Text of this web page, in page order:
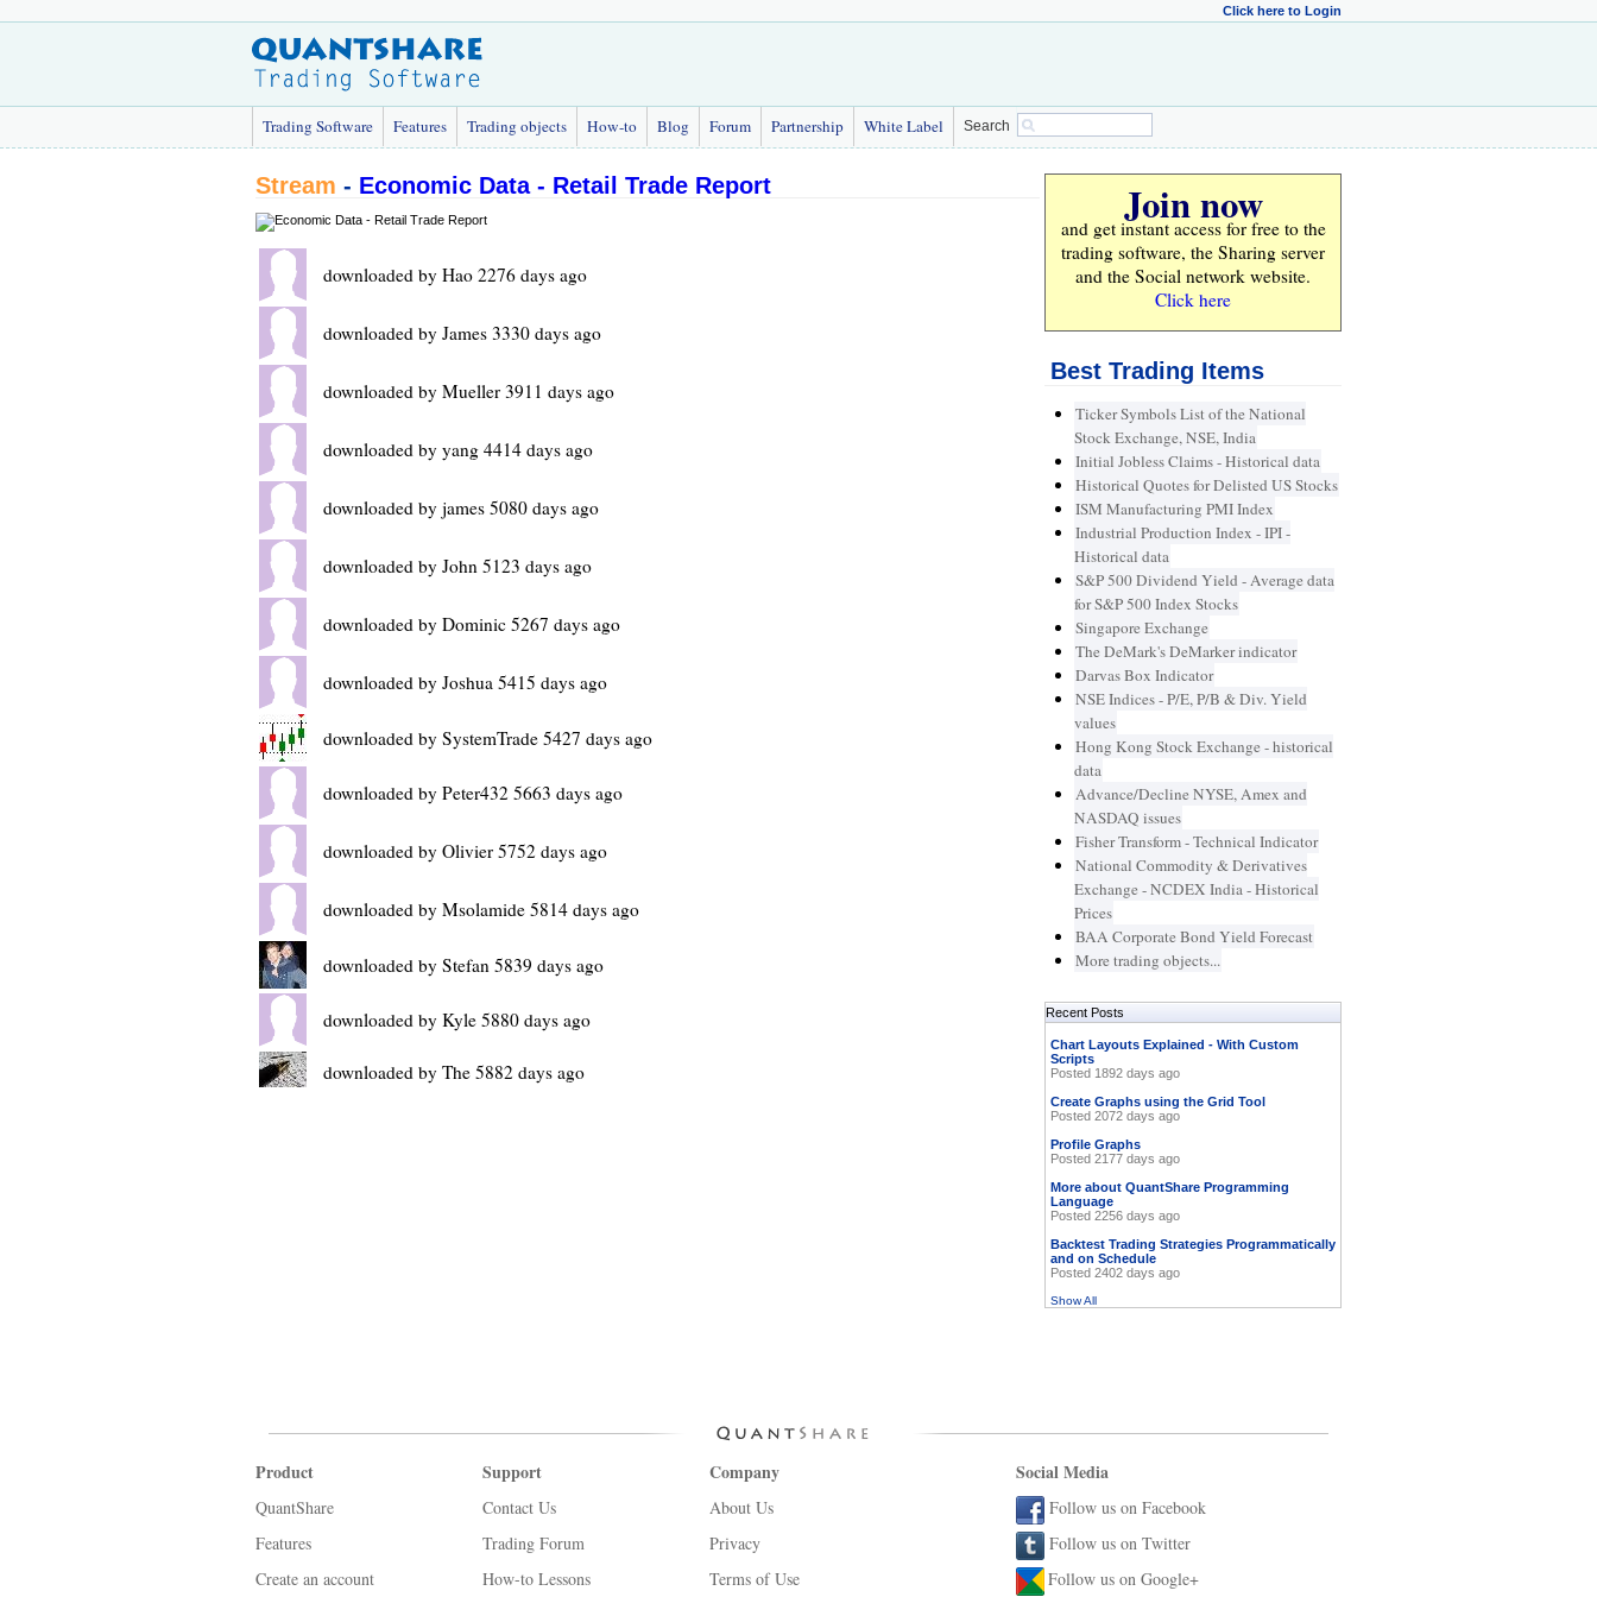
Click here to Login
Trading Software Features Trading objects How-to Blog Forum Partnership White Label Search
Stream - Economic Data - Retail Trade Report
downloaded by Hao 2276 days ago
downloaded by James 3330 days ago
downloaded by Mueller 3911 days ago
downloaded by yang 4414 days ago
downloaded by james 5080 days ago
downloaded by John 5123 days ago
downloaded by Dominic 5267 days ago
downloaded by Joshua 5415 days ago
downloaded by SystemTrade 5427 days ago
downloaded by Peter432 5663 days ago
downloaded by Olivier 5752 days ago
downloaded by Msolamide 5814 days ago
downloaded by Stefan 5839 days ago
downloaded by Kyle 5880 days ago
downloaded by The 5882 days ago
Join now
and get instant access for freeto the
trading software, the Sharing server
and the Social network website.
Click here
Best Trading Items
Ticker Symbols List of the National
Stock Exchange, NSE, India
Initial Jobless Claims - Historical data
Historical Quotes for Delisted US Stocks
ISM Manufacturing PMI Index
Industrial Production Index - IPI -
Historical data
S&P 500 Dividend Yield - Average data
for S&P 500 Index Stocks
Singapore Exchange
The DeMark's DeMarker indicator
Darvas Box Indicator
NSE Indices - P/E, P/B & Div. Yield
values
Hong Kong Stock Exchange - historical
data
Advance/Decline NYSE, Amex and
NASDAQ issues
Fisher Transform - Technical Indicator
National Commodity & Derivatives
Exchange - NCDEX India - Historical
Prices
BAA Corporate Bond Yield Forecast
More trading objects...
Recent Posts
Chart Layouts Explained - With Custom
Scripts
Posted 1892 days ago
Create Graphs using the Grid Tool
Posted 2072 days ago
Profile Graphs
Posted 2177 days ago
More about QuantShare Programming
Language
Posted 2256 days ago
Backtest Trading Strategies Programmatically
and on Schedule
Posted 2402 days ago
Show All
Product
QuantShare
Features
Create an account
Support
Contact Us
Trading Forum
How-to Lessons
Company
About Us
Privacy
Terms of Use
Social Media
Follow us on Facebook
Follow us on Twitter
Follow us on Google+